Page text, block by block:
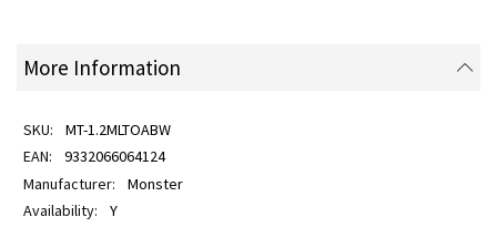
More Information
MT-1.2MLTOABW
9332066064124
Monster
Y